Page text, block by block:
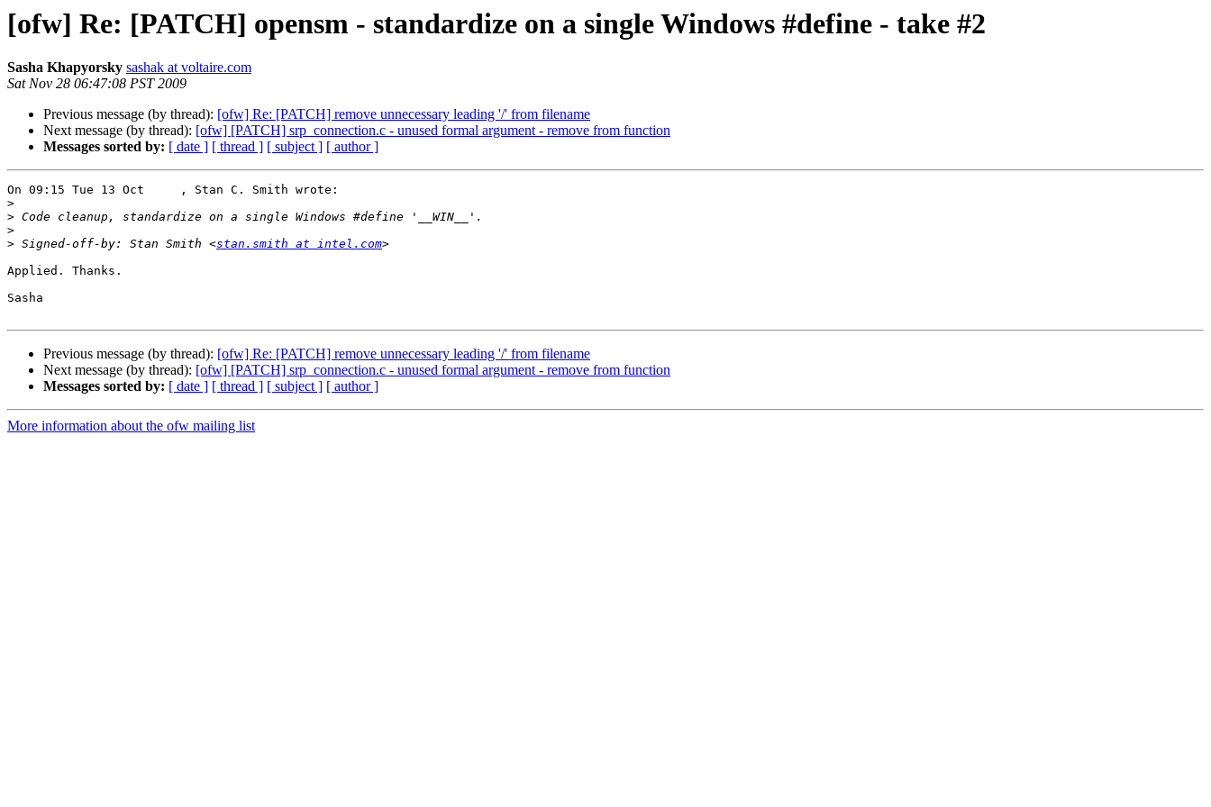
[ofw] Re: [PATCH] opensm - standardize on a single Windows #define - take #2
Sasha Khapyorsky sashak at voltaire.com
Sat Nov 28 06:47:08 PST 2009
Previous message (by thread): [ofw] Re: [PATCH] remove unnecessary leading '/' from filename
Next message (by thread): [ofw] [PATCH] srp_connection.c - unused formal argument - remove from function
Messages sorted by: [ date ] [ thread ] [ subject ] [ author ]
On 09:15 Tue 13 Oct     , Stan C. Smith wrote:
>
>
>
> Signed-off-by: Stan Smith <stan.smith at intel.com
Applied. Thanks.
Sasha
Previous message (by thread): [ofw] Re: [PATCH] remove unnecessary leading '/' from filename
Next message (by thread): [ofw] [PATCH] srp_connection.c - unused formal argument - remove from function
Messages sorted by: [ date ] [ thread ] [ subject ] [ author ]
More information about the ofw mailing list